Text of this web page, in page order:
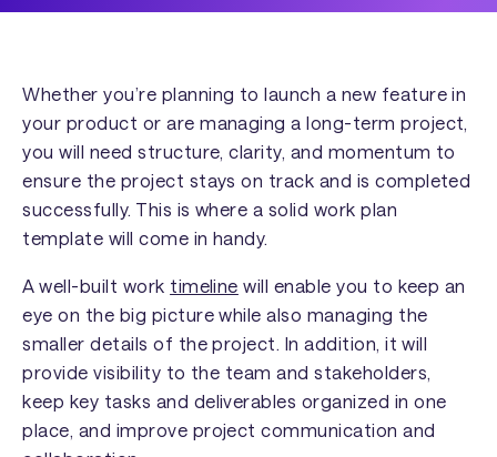
Whether you’re planning to launch a new feature in
your product or are managing a long-term project,
you will need structure, clarity, and momentum to
ensure the project stays on track and is completed
successfully. This is where a solid work plan
template will come in handy.
A well-built work timeline will enable you to keep an
eye on the big picture while also managing the
smaller details of the project. In addition, it will
provide visibility to the team and stakeholders,
keep key tasks and deliverables organized in one
place, and improve project communication and